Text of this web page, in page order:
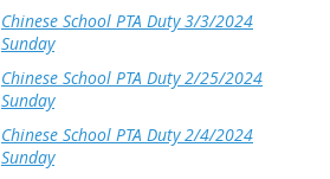
Chinese School PTA Duty 3/3/2024
Sunday
Chinese School PTA Duty 2/25/2024
Sunday
Chinese School PTA Duty 2/4/2024
Sunday